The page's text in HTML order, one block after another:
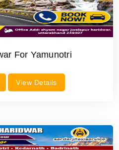
For Yamunotri
View Details